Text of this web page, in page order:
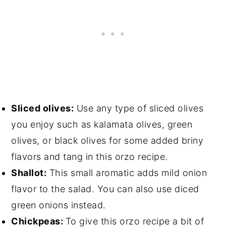
Sliced olives: Use any type of sliced olives
you enjoy such as kalamata olives, green
olives, or black olives for some added briny
flavors and tang in this orzo recipe.
Shallot: This small aromatic adds mild onion
flavor to the salad. You can also use diced
green onions instead.
Chickpeas: To give this orzo recipe a bit of